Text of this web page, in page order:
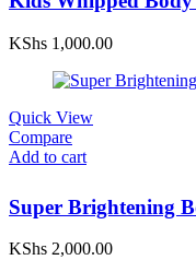
KShs 1,000.00
Quick View
Compare
Add to cart
Super Brightening
KShs 2,000.00